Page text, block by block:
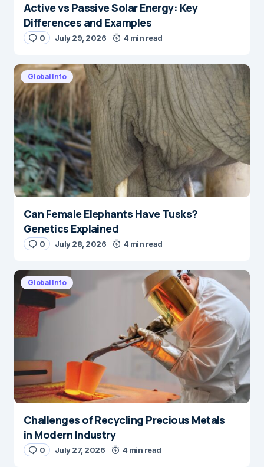
Active vs Passive Solar Energy: Key
Differences and Examples
0 July 29, 2026 4 min read
Global Info
Can Female Elephants Have Tusks?
Genetics Explained
0 July 28, 2026 4 min read
Global Info
Challenges of Recycling Precious Metals
in Modern Industry
0 July 27, 2026 4 min read